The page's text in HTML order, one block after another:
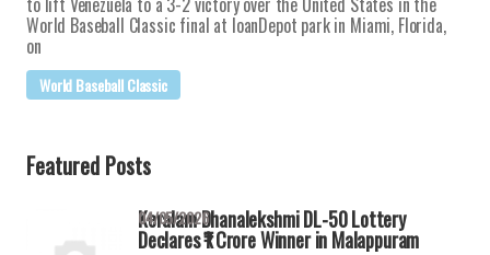
World Baseball Classic final at loanDepot park in Miami, Florida,
on
World Baseball Classic
Featured Posts
Keralam Dhanalekshmi DL-50 Lottery
Declares ₹1 Crore Winner in Malappuram
04/05/2026